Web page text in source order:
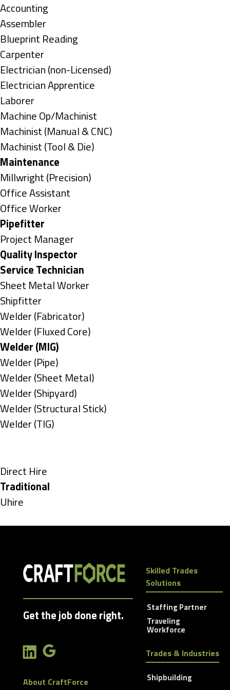
under
Show
jobs
filed
under
Accounting
Show
jobs
filed
under
Assembler
Show
jobs
filed
under
Blueprint Reading
Show
jobs
filed
under
Carpenter
Show
jobs
filed
under
Electrician (non-Licensed)
Show
jobs
filed
under
Electrician Apprentice
Show
jobs
filed
under
Laborer
Show
jobs
filed
under
Machine Op/Machinist
Show
jobs
filed
under
Machinist (Manual & CNC)
Show
jobs
filed
under
Machinist (Tool & Die)
Hide
jobs
filed
under
Maintenance
Show
jobs
filed
under
Millwright (Precision)
Show
jobs
filed
under
Office Assistant
Show
jobs
filed
under
Office Worker
Hide
jobs
filed
under
Pipefitter
Show
jobs
filed
under
Project Manager
Hide
jobs
filed
under
Quality Inspector
Hide
jobs
filed
under
Service Technician
Show
jobs
filed
under
Sheet Metal Worker
Show
jobs
filed
under
Shipfitter
Show
jobs
filed
under
Welder (Fabricator)
Show
jobs
filed
under
Welder (Fluxed Core)
Hide
jobs
filed
under
Welder (MIG)
Show
jobs
filed
under
Welder (Pipe)
Show
jobs
filed
under
Welder (Sheet Metal)
Show
jobs
filed
Welder (Shipyard)
Show
jobs
Welder (Structural Stick)
Show
under
Welder (TIG)
Show
jobs
filed
Direct Hire
Hide
jobs
Traditional
Show
Uhire
Get the job done right.
About CraftForce
Skilled Trades
Solutions
Staffing Partner
Traveling
Workforce
Trades & Industries
Shipbuilding